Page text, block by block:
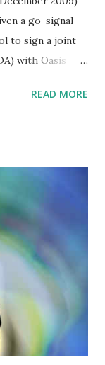
a go-signal
to sign a joint
with Oasis
Bay. The
that
SP met with
board
I was appalled.
members have
if they could
for the details
READ MORE